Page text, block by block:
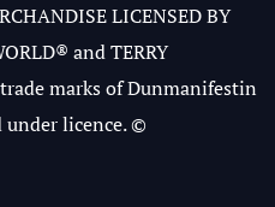
LICENSED BY
and TERRY
marks of Dunmanifestin
under licence. ©